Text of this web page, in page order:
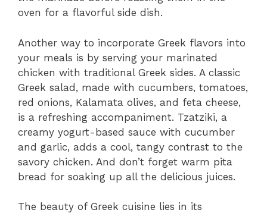
oven for a flavorful side dish.
Another way to incorporate Greek flavors into
your meals is by serving your marinated
chicken with traditional Greek sides. A classic
Greek salad, made with cucumbers, tomatoes,
red onions, Kalamata olives, and feta cheese,
is a refreshing accompaniment. Tzatziki, a
creamy yogurt-based sauce with cucumber
and garlic, adds a cool, tangy contrast to the
savory chicken. And don’t forget warm pita
bread for soaking up all the delicious juices.
The beauty of Greek cuisine lies in its